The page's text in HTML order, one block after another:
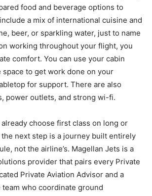
food and beverage options to
a mix of international cuisine and
beer, or sparkling water, just to name
working throughout your flight, you
comfort. You can use your cabin
space to get work done on your
for support. There are also
power outlets, and strong wi-fi.
choose first class on long or
next step is a journey built entirely
not the airline’s. Magellan Jets is a
provider that pairs every Private
Private Aviation Advisor and a
who coordinate ground